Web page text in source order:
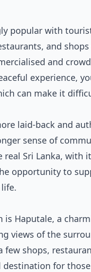
popular with
and
and
experience,
can make it
laid-back and
sense of
Sri Lanka, with
opportunity to
Haputale, a
views of the
shops,
for